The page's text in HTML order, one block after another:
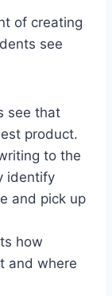
of creating
see
see that
product.
to the
identify
and pick up
how
and where